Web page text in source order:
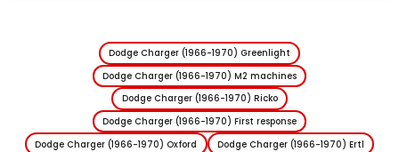
Dodge Charger (1966-1970) Greenlight
Dodge Charger (1966-1970) M2 machines
Dodge Charger (1966-1970) Ricko
Dodge Charger (1966-1970) First response
Dodge Charger (1966-1970) Oxford
Dodge Charger (1966-1970) Ertl